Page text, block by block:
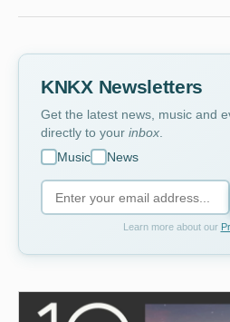
KNKX Newsletters
Get the latest news, music and
directly to your inbox
Music
News
Learn more about our